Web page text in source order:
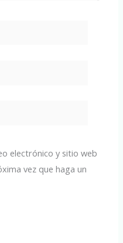
electrónico y sitio web
vez que haga un